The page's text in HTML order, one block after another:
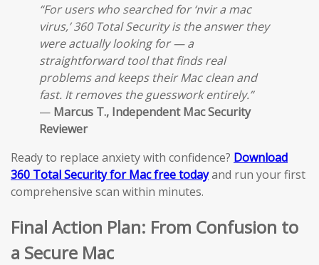
“For users who searched for ‘nvir a mac
virus,’ 360 Total Security is the answer they
were actually looking for — a
straightforward tool that finds real
problems and keeps their Mac clean and
fast. It removes the guesswork entirely.”
— Marcus T., Independent Mac Security
Reviewer
Ready to replace anxiety with confidence? Download
360 Total Security for Mac free todayand run your first
comprehensive scan within minutes.
Final Action Plan: From Confusion to
a Secure Mac